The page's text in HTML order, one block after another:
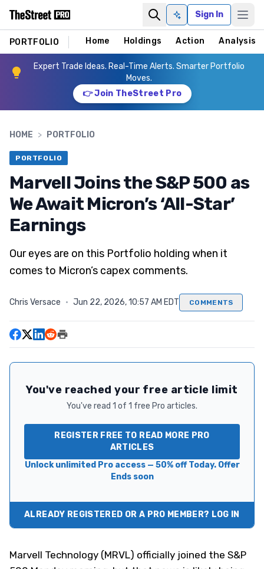
Ask AISign In
PORTFOLIO Home Holdings Action Analysis
Expert Trade Ideas. Real-Time Alerts. Smarter Portfolio
Moves.
👉 Join TheStreet Pro
HOME > PORTFOLIO
PORTFOLIO
Marvell Joins the S&P 500 as
We Await Micron’s ‘All-Star’
Earnings
Our eyes are on this Portfolio holding when it
comes to Micron’s capex comments.
Chris Versace · Jun 22, 2026, 10:57 AM EDT COMMENTS
You've reached your free article limit
You've read 1 of 1 free Pro articles.
REGISTER FREE TO READ MORE PRO
ARTICLES
Unlock unlimited Pro access — 50% off Today. Offer
Ends soon
ALREADY REGISTERED OR A PRO MEMBER? LOG IN
Marvell Technology (MRVL) officially joined the S&P